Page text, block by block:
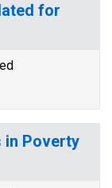
for
in Poverty